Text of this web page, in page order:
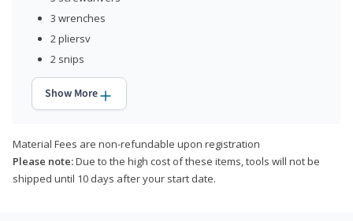
3 wrenches
2 pliersv
2 snips
Show More
Material Fees are non-refundable upon registration
Please note:Due to the high cost of these items, tools will not be
shipped until 10 days after your start date.